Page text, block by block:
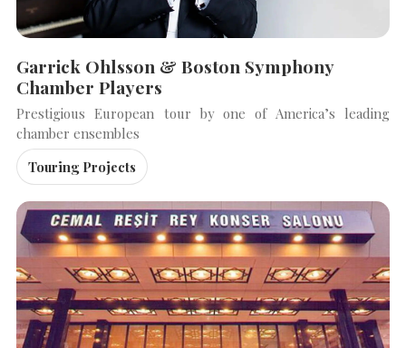
Garrick Ohlsson & Boston Symphony
Chamber Players
Prestigious European tour by one of America’s leading
chamber ensembles
Touring Projects